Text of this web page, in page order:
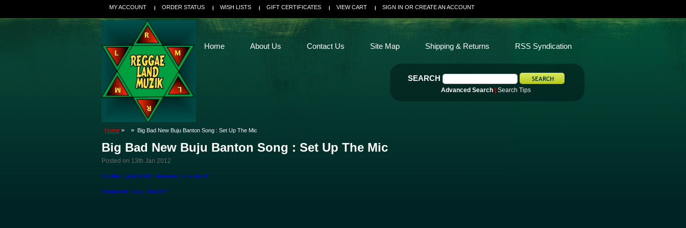
MY ACCOUNT ORDER STATUS WISH LISTS GIFT CERTIFICATES VIEW CART SIGN IN OR CREATE AN ACCOUNT
SEARCH
Advanced Search Search Tips
Home About Us Contact Us Site Map Shipping & Returns RSS Syndication
Home Big Bad New Buju Banton Song : Set Up The Mic
Big Bad New Buju Banton Song : Set Up The Mic
Posted on 13th Jan 2012
Locked up but still releasing hit songs!!
Gargamel Buju Banton!